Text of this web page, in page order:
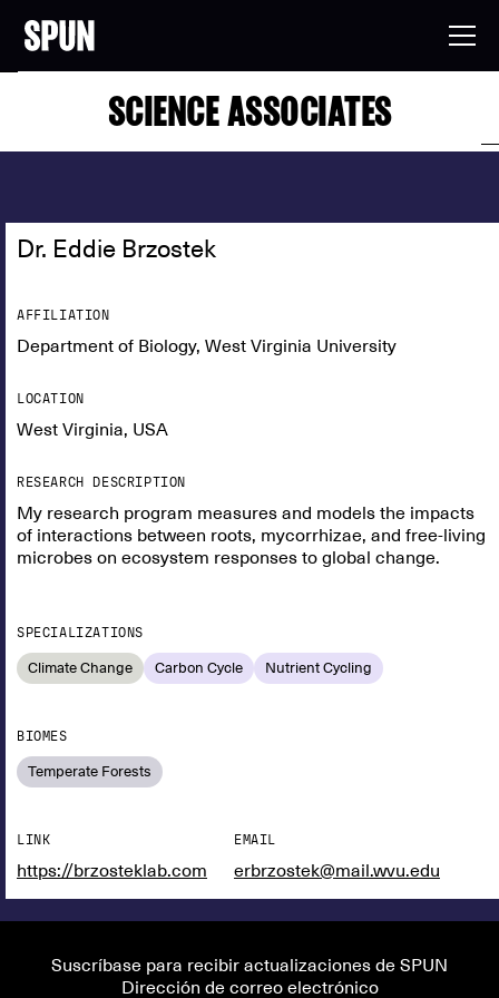
SCIENCE ASSOCIATES
Dr. Eddie Brzostek
AFFILIATION
Department of Biology, West Virginia University
LOCATION
West Virginia, USA
RESEARCH DESCRIPTION
My research program measures and models the impacts
of interactions between roots, mycorrhizae, and free-living
microbes on ecosystem responses to global change.
SPECIALIZATIONS
Climate Change Carbon Cycle Nutrient Cycling
BIOMES
Temperate Forests
LINK
https://brzosteklab.com
EMAIL
erbrzostek@mail.wvu.edu
Suscríbase para recibir actualizaciones de SPUN
Dirección de correo electrónico